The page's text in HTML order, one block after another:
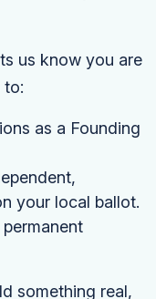
us know you are
to:
as a Founding
your local ballot.
something real,